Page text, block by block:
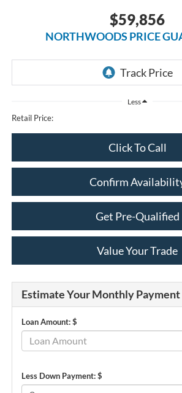
$59,856
NORTHWOODS PRICE
Less
Retail Price:
Click To Call
Confirm
Get Pre-Qualified
Value Your Trade
Estimate Your Monthly Payment
Loan Amount: $
Less Down Payment: $